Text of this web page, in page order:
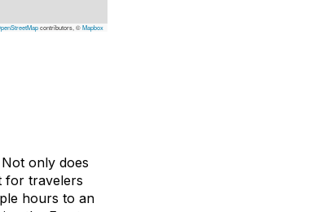
contributors, ©Mapbox
only does
for travelers
hours to an